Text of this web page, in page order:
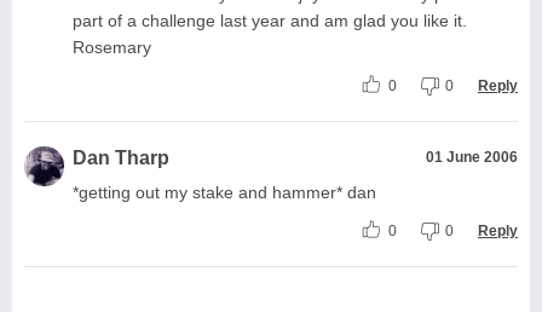
part of a challenge last year and am glad you like it.
Rosemary
0 0 Reply
Dan Tharp 01 June 2006
*getting out my stake and hammer* dan
0 0 Reply